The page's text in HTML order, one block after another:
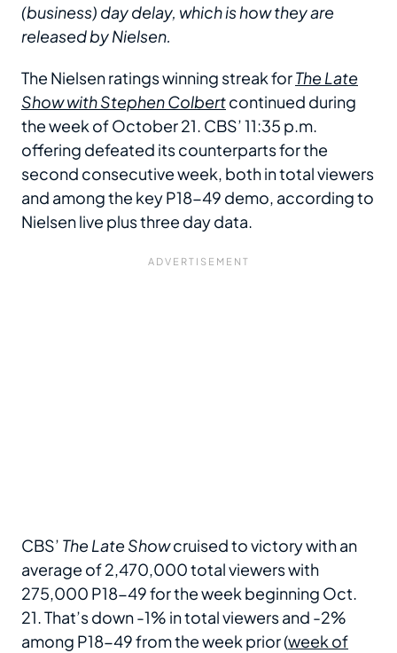
(business) day delay, which is how they are
released by Nielsen.
The Nielsen ratings winning streak forThe Late
Show with Stephen Colbertcontinued during
the week of October 21. CBS’ 11:35 p.m.
offering defeated its counterparts for the
second consecutive week, both in total viewers
and among the key P18-49 demo, according to
Nielsen live plus three day data.
CBS’ The Late Showcruised to victory with an
average of 2,470,000 total viewers with
275,000 P18-49 for the week beginning Oct.
21. That’s down -1% in total viewers and -2%
among P18-49 from the week prior (week of